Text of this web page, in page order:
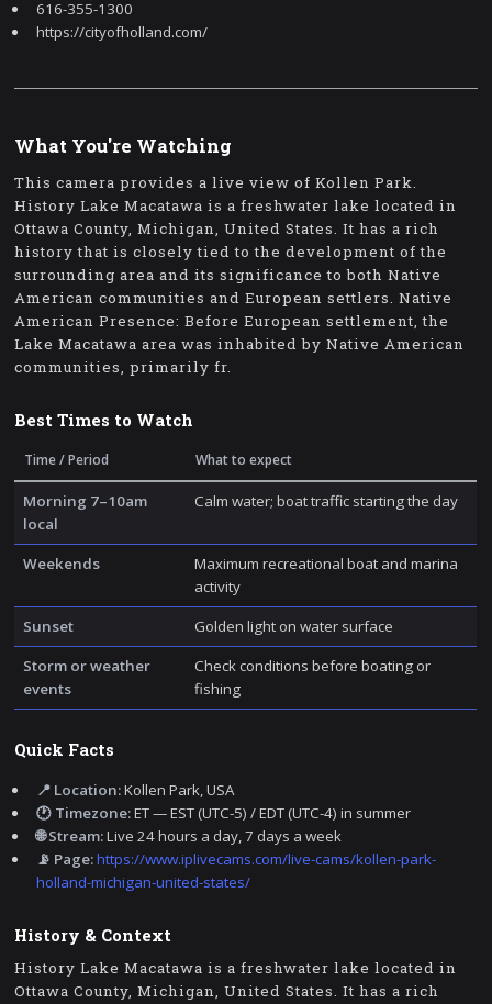
616-355-1300
https://cityofholland.com/
What You're Watching
This camera provides a live view of Kollen Park.
History Lake Macatawa is a freshwater lake located in
Ottawa County, Michigan, United States. It has a rich
history that is closely tied to the development of the
surrounding area and its significance to both Native
American communities and European settlers. Native
American Presence: Before European settlement, the
Lake Macatawa area was inhabited by Native American
communities, primarily fr.
Best Times to Watch
Time / Period What to expect
Morning 7–10am
local
Calm water; boat traffic starting the day
Weekends
Maximum recreational boat and marina
activity
Sunset
Golden light on water surface
Storm or weather
events
Check conditions before boating or
fishing
Quick Facts
📍 Location:Kollen Park, USA
🕐 Timezone:ET — EST (UTC-5) / EDT (UTC-4) in summer
🌐 Stream:Live 24 hours a day, 7 days a week
📡 Page:https://www.iplivecams.com/live-cams/kollen-park-
holland-michigan-united-states/
History & Context
History Lake Macatawa is a freshwater lake located in
Ottawa County, Michigan, United States. It has a rich